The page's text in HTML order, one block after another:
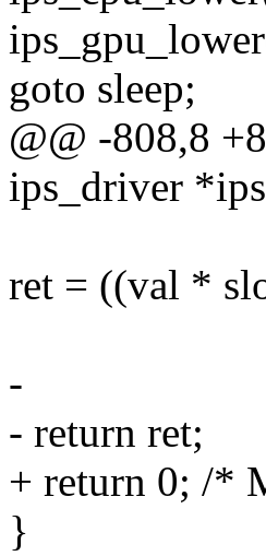
goto sleep;
@@ -808,8
ips_driver
ret = ((val *
-
- return ret;
+ return 0; /*
}